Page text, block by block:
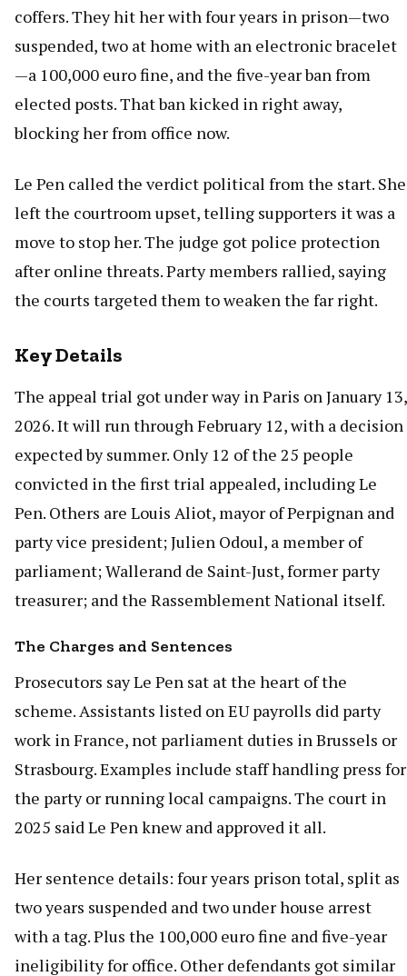
coffers. They hit her with four years in prison—two
suspended, two at home with an electronic bracelet
—a 100,000 euro fine, and the five-year ban from
elected posts. That ban kicked in right away,
blocking her from office now.
Le Pen called the verdict political from the start. She
left the courtroom upset, telling supporters it was a
move to stop her. The judge got police protection
after online threats. Party members rallied, saying
the courts targeted them to weaken the far right.
Key Details
The appeal trial got under way in Paris on January 13,
2026. It will run through February 12, with a decision
expected by summer. Only 12 of the 25 people
convicted in the first trial appealed, including Le
Pen. Others are Louis Aliot, mayor of Perpignan and
party vice president; Julien Odoul, a member of
parliament; Wallerand de Saint-Just, former party
treasurer; and the Rassemblement National itself.
The Charges and Sentences
Prosecutors say Le Pen sat at the heart of the
scheme. Assistants listed on EU payrolls did party
work in France, not parliament duties in Brussels or
Strasbourg. Examples include staff handling press for
the party or running local campaigns. The court in
2025 said Le Pen knew and approved it all.
Her sentence details: four years prison total, split as
two years suspended and two under house arrest
with a tag. Plus the 100,000 euro fine and five-year
ineligibility for office. Other defendants got similar